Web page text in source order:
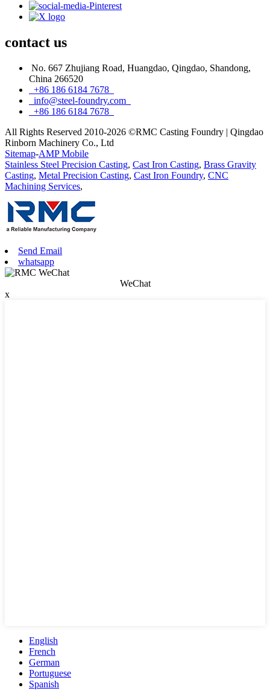
contact us
No. 667 Zhujiang Road, Huangdao, Qingdao, Shandong,
China 266520
+86 186 6184 7678
info@steel-foundry.com
+86 186 6184 7678
All Rights Reserved 2010-2026 ©RMC Casting Foundry | Qingdao
Rinborn Machinery Co., Ltd
Sitemap-AMP Mobile
Stainless Steel Precision Casting, Cast Iron Casting, Brass Gravity
Casting, Metal Precision Casting, Cast Iron Foundry, CNC
Machining Services,
Send Email
whatsapp
WeChat
x
English
French
German
Portuguese
Spanish